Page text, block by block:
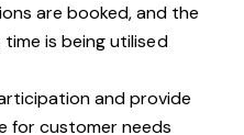
are booked, and the
is being utilised
and provide
for customer needs